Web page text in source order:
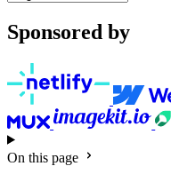
Sponsored by
On this page